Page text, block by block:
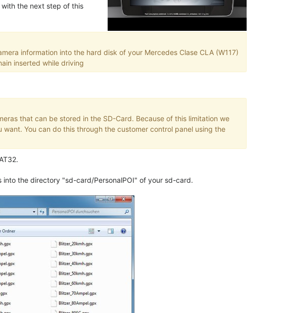
the next step of this
information into the hard disk of your Mercedes Clase CLA (W117)
inserted while driving
that can be stored in the SD-Card. Because of this limitation we
You can do this through the customer control panel using the
into the directory "sd-card/PersonalPOI" of your sd-card.